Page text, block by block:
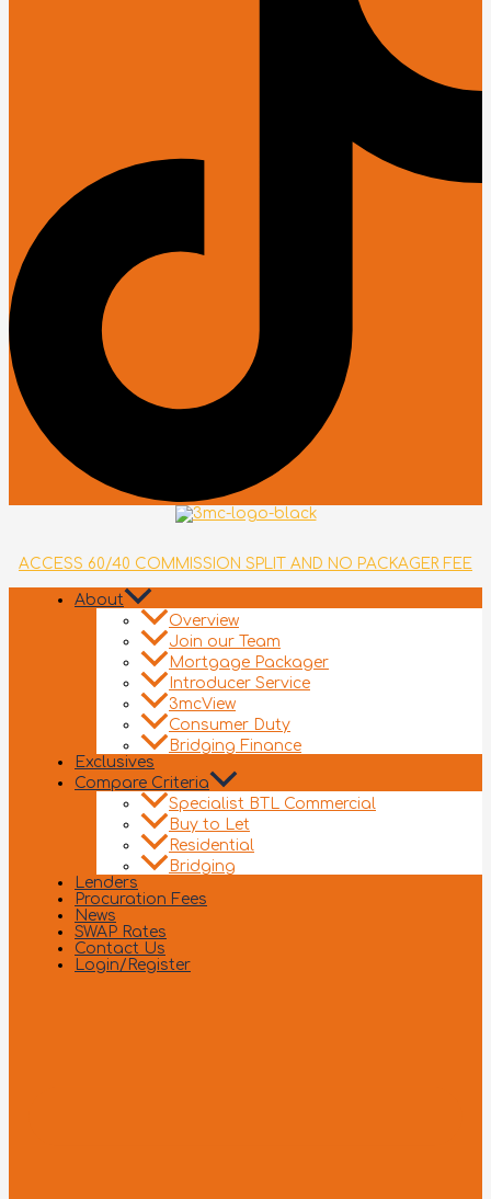
ACCESS 60/40 COMMISSION SPLIT AND NO PACKAGER FEE
About
Overview
Join our Team
Mortgage Packager
Introducer Service
3mcView
Consumer Duty
Bridging Finance
Exclusives
Compare Criteria
Specialist BTL Commercial
Buy to Let
Residential
Bridging
Lenders
Procuration Fees
News
SWAP Rates
Contact Us
Login/Register